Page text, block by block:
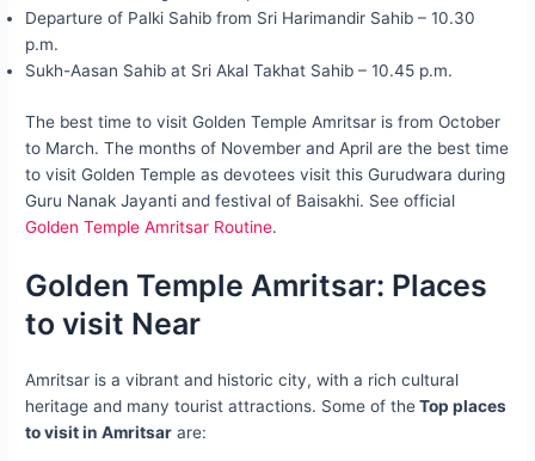
Departure of Palki Sahib from Sri Harimandir Sahib – 10.30
p.m.
Sukh-Aasan Sahib at Sri Akal Takhat Sahib – 10.45 p.m.
The best time to visit Golden Temple Amritsar is from October
to March. The months of November and April are the best time
to visit Golden Temple as devotees visit this Gurudwara during
Guru Nanak Jayanti and festival of Baisakhi. See official
Golden Temple Amritsar Routine.
Golden Temple Amritsar: Places
to visit Near
Amritsar is a vibrant and historic city, with a rich cultural
heritage and many tourist attractions. Some of theTop places
to visit in Amritsar are: